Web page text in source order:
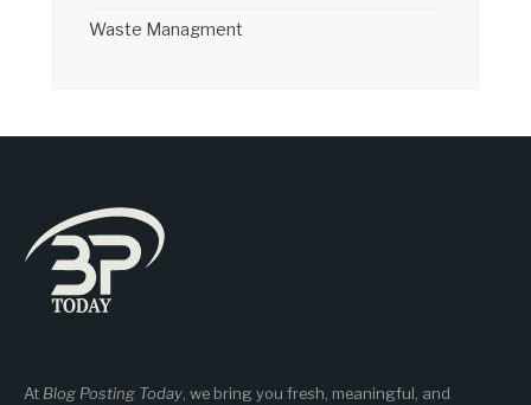
Waste Managment
At Blog Posting Today , we bring you fresh, meaningful, and